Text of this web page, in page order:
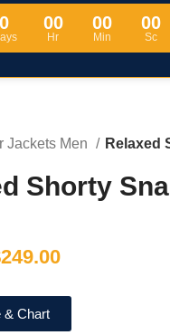
0 00
Hr
00
Min
00
Sc
Jackets Men Relaxed
Shorty
249.00
& Chart